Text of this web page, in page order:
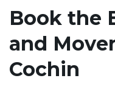
Book the
and
Cochin